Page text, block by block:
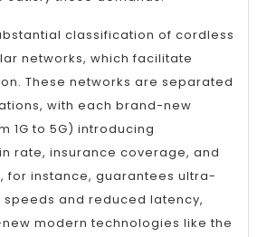
classification of cordless
networks, which facilitate
These networks are separated
with each brand-new
1G to 5G) introducing
rate, insurance coverage, and
for instance, guarantees ultra-
and reduced latency,
modern technologies like the